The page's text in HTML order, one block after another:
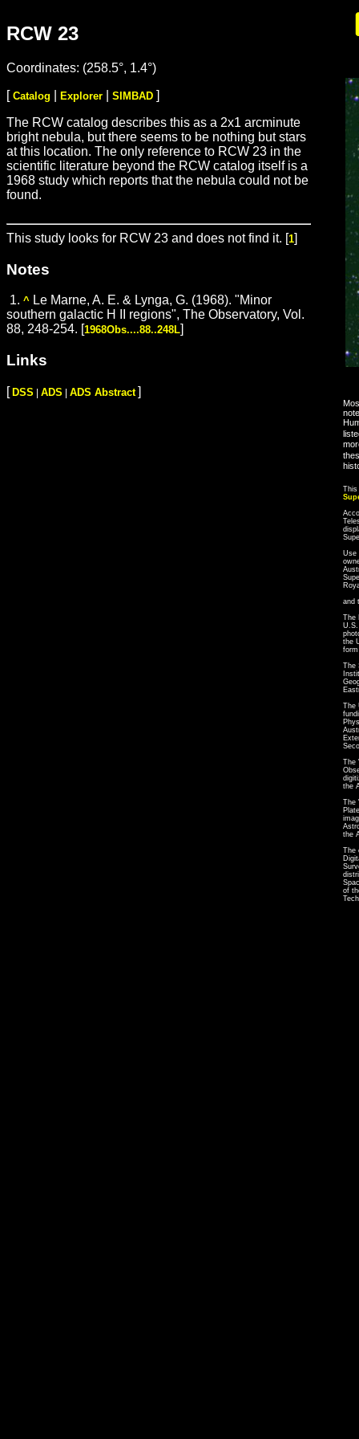
RCW 23
Coordinates: (258.5°, 1.4°)
[ Catalog Explorer SIMBAD ]
The RCW catalog describes this as a 2x1 arcminute
bright nebula, but there seems to be nothing but stars
at this location. The only reference to RCW 23 in the
scientific literature beyond the RCW catalog itself is a
1968 study which reports that the nebula could not be
found.
This study looks for RCW 23 and does not find it. [1]
Notes
1. ^ Le Marne, A. E. & Lynga, G. (1968). "Minor
southern galactic H II regions", The Observatory, Vol.
88, 248-254. [1968Obs....88..248L]
Links
[ DSS | ADS | ADS Abstract ]
This
Use
and
The
U.S.
the
The
The
The
the
The
the
The
of